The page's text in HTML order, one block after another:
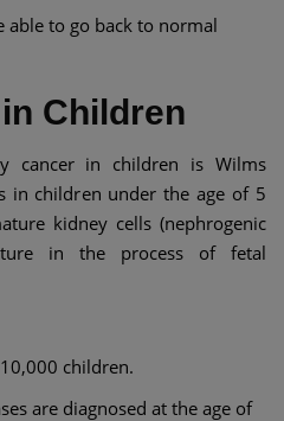
to go back to normal
Children
cancer in children is Wilms
in children under the age of 5
kidney cells (nephrogenic
in the process of fetal
children.
are diagnosed at the age of